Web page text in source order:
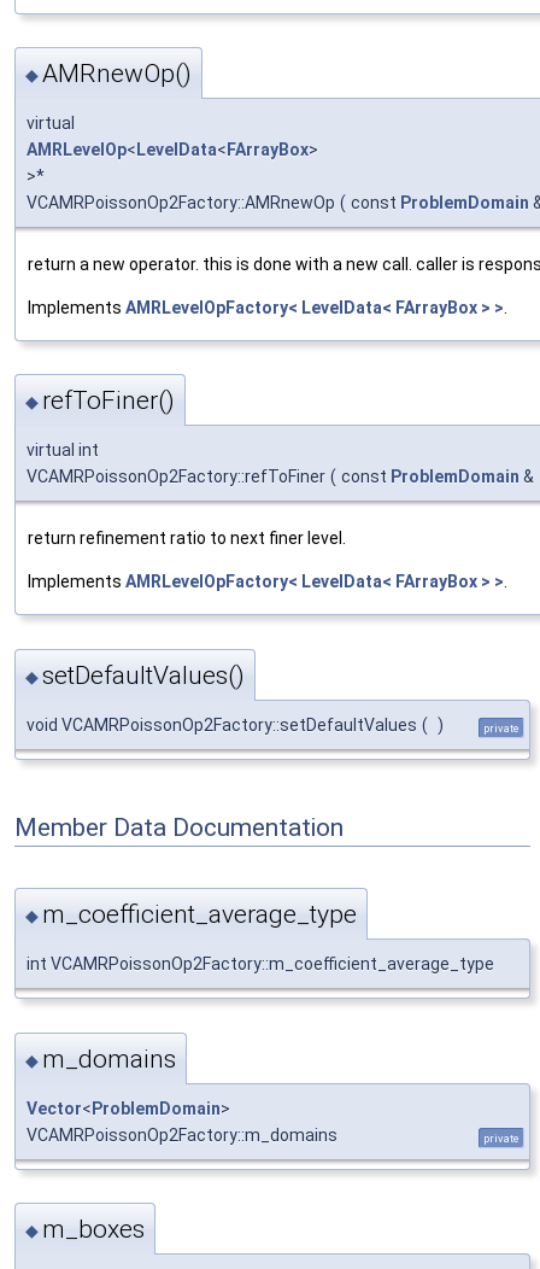
◆AMRnewOp()
virtual
AMRLevelOp< LevelData< FArrayBox>
>*
VCAMRPoissonOp2Factory::AMRnewOp ( const ProblemDomain
return a new operator. this is done with a new call. caller is
Implements AMRLevelOpFactory< LevelData< FArrayBox > >
◆ refToFiner()
virtual int
VCAMRPoissonOp2Factory::refToFiner ( const ProblemDomain &
return refinement ratio to next finer level.
Implements AMRLevelOpFactory< LevelData< FArrayBox > >.
◆setDefaultValues()
void VCAMRPoissonOp2Factory::setDefaultValues ( ) private
Member Data Documentation
◆ m_coefficient_average_type
int VCAMRPoissonOp2Factory::m_coefficient_average_type
◆ m_domains
Vector< ProblemDomain>
VCAMRPoissonOp2Factory::m_domains
private
◆ m_boxes